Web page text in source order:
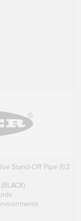
Stand-Off Pipe (1/2